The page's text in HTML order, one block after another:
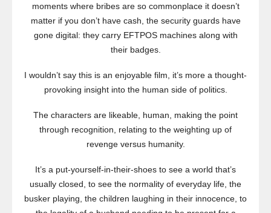
moments where bribes are so commonplace it doesn’t
matter if you don’t have cash, the security guards have
gone digital: they carry EFTPOS machines along with
their badges.
I wouldn’t say this is an enjoyable film, it’s more a thought-
provoking insight into the human side of politics.
The characters are likeable, human, making the point
through recognition, relating to the weighting up of
revenge versus humanity.
It’s a put-yourself-in-their-shoes to see a world that’s
usually closed, to see the normality of everyday life, the
busker playing, the children laughing in their innocence, to